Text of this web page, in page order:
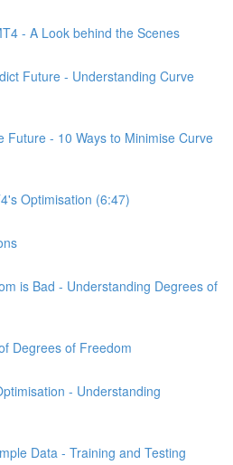
- A Look behind the Scenes
Future - Understanding Curve
Future - 10 Ways to Minimise Curve
Optimisation (6:47)
is Bad - Understanding Degrees of
Degrees of Freedom
- Understanding
Data - Training and Testing